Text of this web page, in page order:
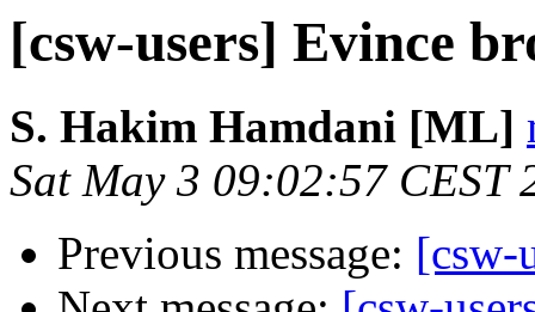
[csw-users] Evince
S. Hakim Hamdani [ML]
Sat May 3 09:02:57 CEST
Previous message: [csw-